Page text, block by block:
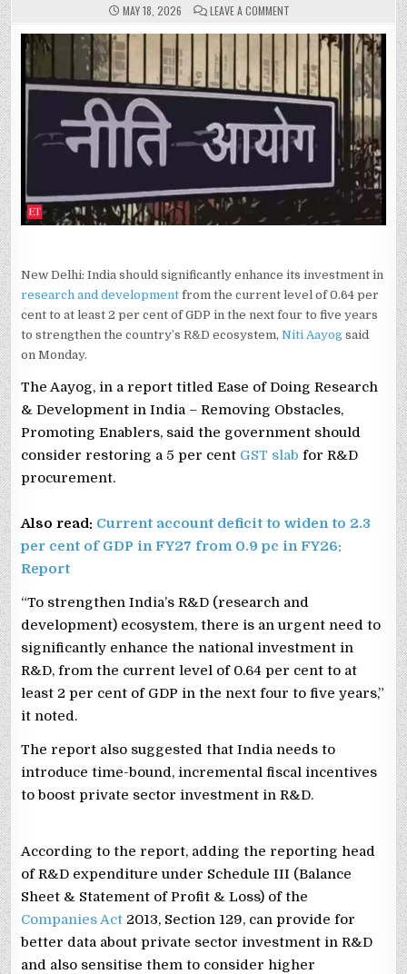
MAY 18, 2026 LEAVE A COMMENTON
SHOULD
INCREASE
INVESTMENT
R&D
TO
2
PER
OF
GDP:
NITI
AAYOG
New Delhi: India should significantly enhance its investment in
research and development from the current level of 0.64 per
cent to at least 2 per cent of GDP in the next four to five years
to strengthen the country’s R&D ecosystem,Niti Aayog said
on Monday.
The Aayog, in a report titled Ease of Doing Research
& Development in India – Removing Obstacles,
Promoting Enablers, said the government should
consider restoring a 5 per cent GST slab for R&D
procurement.
Also read: Current account deficit to widen to 2.3
per cent of GDP in FY27 from 0.9 pc in FY26:
Report
“To strengthen India’s R&D (research and
development) ecosystem, there is an urgent need to
significantly enhance the national investment in
R&D, from the current level of 0.64 per cent to at
least 2 per cent of GDP in the next four to five years,”
it noted.
The report also suggested that India needs to
introduce time-bound, incremental fiscal incentives
to boost private sector investment in R&D.
According to the report, adding the reporting head
of R&D expenditure under Schedule III (Balance
Sheet & Statement of Profit & Loss) of the
Companies Act 2013, Section 129, can provide for
better data about private sector investment in R&D
and also sensitise them to consider higher